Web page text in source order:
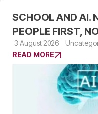
SCHOOL AND AI.
PEOPLE FIRST,
3 August 2026
READ MORE